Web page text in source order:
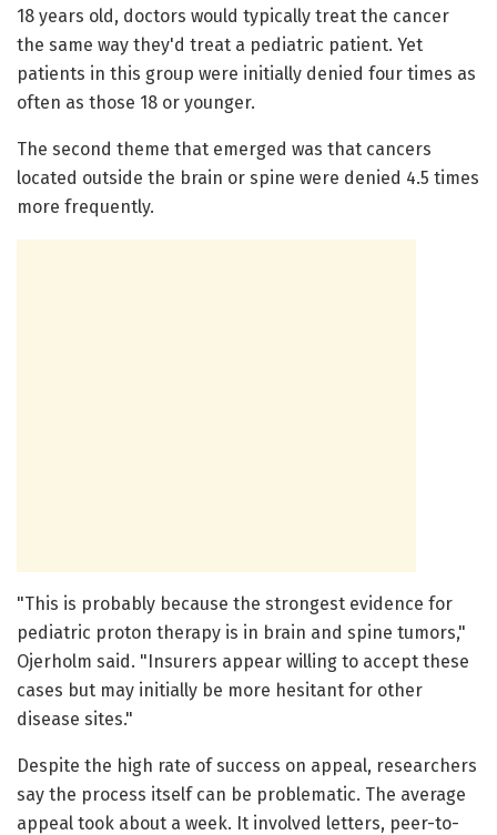
18 years old, doctors would typically treat the cancer
the same way they'd treat a pediatric patient. Yet
patients in this group were initially denied four times as
often as those 18 or younger.
The second theme that emerged was that cancers
located outside the brain or spine were denied 4.5 times
more frequently.
"This is probably because the strongest evidence for
pediatric proton therapy is in brain and spine tumors,"
Ojerholm said. "Insurers appear willing to accept these
cases but may initially be more hesitant for other
disease sites."
Despite the high rate of success on appeal, researchers
say the process itself can be problematic. The average
appeal took about a week. It involved letters, peer-to-